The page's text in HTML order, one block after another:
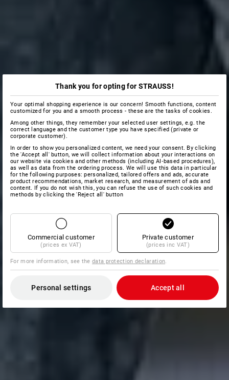
Thank you for opting for STRAUSS!
Your optimal shopping experience is our concern! Smooth functions, content
customized for you and a smooth process - these are the tasks of cookies.
Among other things, they remember your selected user settings, e.g. the
correct language and the customer type you have specified (private or
corporate customer).
In order to show you personalized content, we need your consent. By clicking
the 'Accept all' button, we will collect information about your interactions on
our website via cookies and other methods (including AI‑based procedures),
as well as data from the ordering process. We will use this data in particular
for the following purposes: personalized, tailored offers and ads, accurate
product recommendations, market research, and measurement of ads and
content. If you do not wish this, you can refuse the use of such cookies and
methods by clicking the 'Reject all' button
Commercial customer
(prices ex VAT)
Private customer
(prices inc VAT)
For more information, see thedata protection declaration
Personal settings Accept all